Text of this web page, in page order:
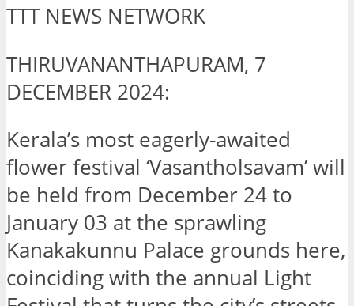
TTT NEWS NETWORK
THIRUVANANTHAPURAM, 7
DECEMBER 2024:
Kerala’s most eagerly-awaited
flower festival ‘Vasantholsavam’ will
be held from December 24 to
January 03 at the sprawling
Kanakakunnu Palace grounds here,
coinciding with the annual Light